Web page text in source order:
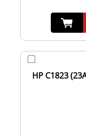
HP C1823